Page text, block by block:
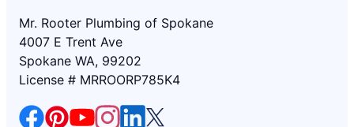
Mr. Rooter Plumbing of Spokane
4007 E Trent Ave
Spokane WA, 99202
License # MRROORP785K4